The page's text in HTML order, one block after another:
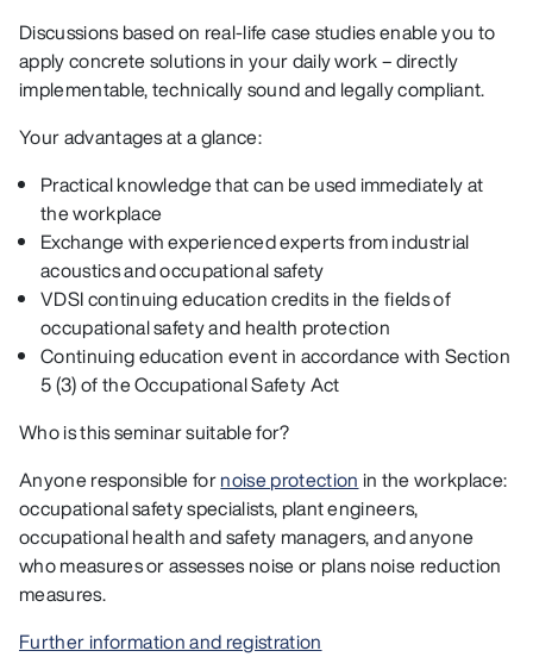
Discussions based on real-life case studies enable you to
apply concrete solutions in your daily work – directly
implementable, technically sound and legally compliant.
Your advantages at a glance:
Practical knowledge that can be used immediately at
the workplace
Exchange with experienced experts from industrial
acoustics and occupational safety
VDSI continuing education credits in the fields of
occupational safety and health protection
Continuing education event in accordance with Section
5 (3) of the Occupational Safety Act
Who is this seminar suitable for?
Anyone responsible fornoise protection in the workplace:
occupational safety specialists, plant engineers,
occupational health and safety managers, and anyone
who measures or assesses noise or plans noise reduction
measures.
Further information and registration